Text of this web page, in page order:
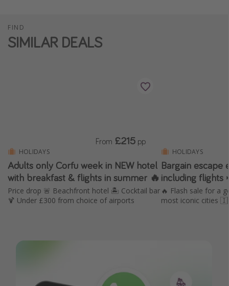
FIND
SIMILAR DEALS
HOLIDAYS
Adults only Corfu week in NEW hotel
with breakfast & flights in summer 🔥
Price drop 🚨 Beachfront hotel 🏝️ Cocktail bar
🍹 Under £300 from choice of airports
From £215 pp
HOLIDAYS
Bargain escape
including flights
🔥 Flash sale for a